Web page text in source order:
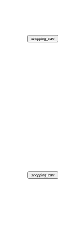
shopping_cart
shopping_cart